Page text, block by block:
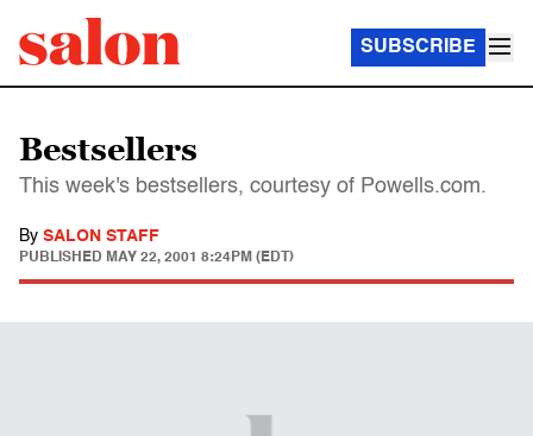
SUBSCRIBE
Bestsellers
This week's bestsellers, courtesy of Powells.com.
By SALON STAFF
PUBLISHED MAY 22, 2001 8:24PM (EDT)